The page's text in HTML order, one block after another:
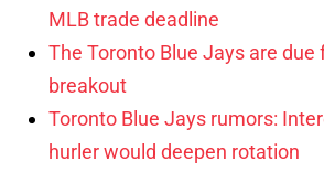
MLB trade deadline
The Toronto Blue Jays are due
breakout
Toronto Blue Jays rumors:
hurler would deepen rotation